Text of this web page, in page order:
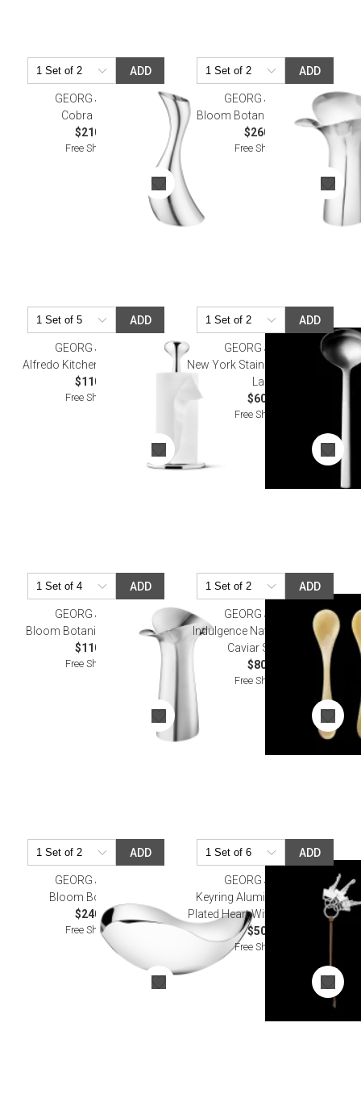
ADD
GEORG JENSEN
Cobra Pitcher
$210.00
Free Shipping
ADD
GEORG JENSEN
Bloom Botanica Vase 13 In
$260.00
Free Shipping
ADD
GEORG JENSEN
Alfredo Kitchen Towel Holder
$110.00
Free Shipping
ADD
GEORG JENSEN
New York Stainless Steel Gravy
Ladle
$60.00
Free Shipping
ADD
GEORG JENSEN
Bloom Botanica Vase 5.9 In
$110.00
Free Shipping
ADD
GEORG JENSEN
Indulgence Natural cow horn
Caviar Spoons
$80.00
Free Shipping
ADD
GEORG JENSEN
Bloom Bowl Large
$240.00
Free Shipping
ADD
GEORG JENSEN
Keyring Aluminium Chrome
Plated Heart With Leather Strap
$50.00
Free Shipping